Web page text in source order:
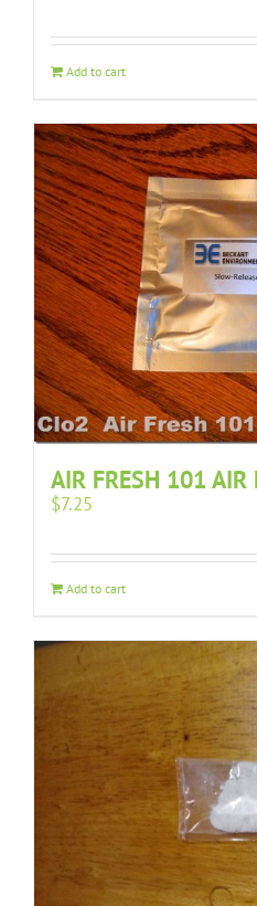
Add to cart
AIR FRESH 101 AIR
$7.25
Add to cart